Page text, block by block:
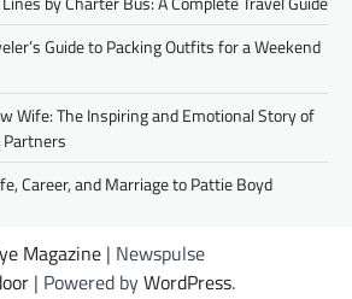
Guide to Packing Outfits for a Weekend
Wife: The Inspiring and Emotional Story of
Partners
Career, and Marriage to Pattie Boyd
Magazine | Newspulse
| Powered byWordPress.